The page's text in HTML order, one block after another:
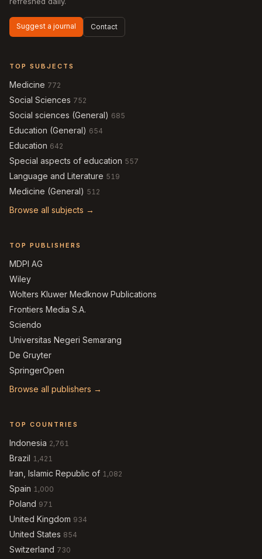
Suggest a journal Contact
TOP SUBJECTS
Medicine 772
Social Sciences 752
Social sciences (General) 685
Education (General) 654
Education 642
Special aspects of education 557
Language and Literature 519
Medicine (General) 512
Browse all subjects →
TOP PUBLISHERS
MDPI AG
Wiley
Wolters Kluwer Medknow Publications
Frontiers Media S.A.
Sciendo
Universitas Negeri Semarang
De Gruyter
SpringerOpen
Browse all publishers →
TOP COUNTRIES
Indonesia 2,761
Brazil 1,421
Iran, Islamic Republic of 1,082
Spain 1,000
Poland 971
United Kingdom 934
United States 854
Switzerland 730